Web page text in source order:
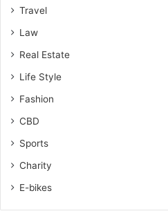
Travel
Law
Real Estate
Life Style
Fashion
CBD
Sports
Charity
E-bikes